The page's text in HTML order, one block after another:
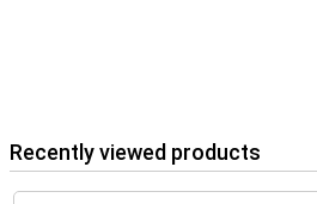
Recently viewed products